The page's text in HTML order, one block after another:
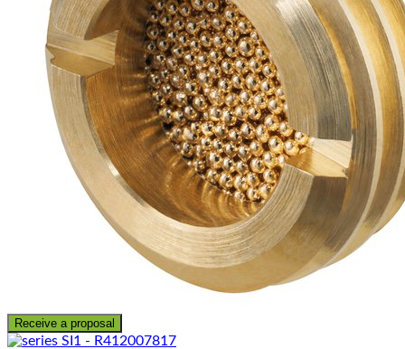
Receive a proposal